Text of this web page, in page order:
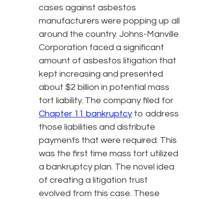
cases against asbestos
manufacturers were popping up all
around the country. Johns-Manville
Corporation faced a significant
amount of asbestos litigation that
kept increasing and presented
about $2 billion in potential mass
tort liability. The company filed for
Chapter 11 bankruptcy to address
those liabilities and distribute
payments that were required. This
was the first time mass tort utilized
a bankruptcy plan. The novel idea
of creating a litigation trust
evolved from this case. These